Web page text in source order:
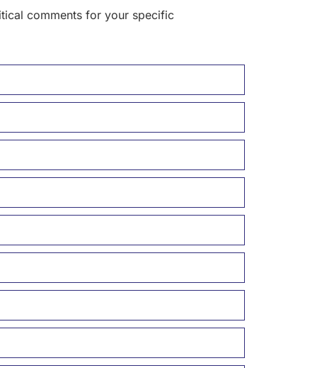
comments for your specific